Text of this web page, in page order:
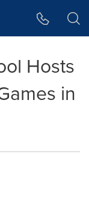
Hosts
in